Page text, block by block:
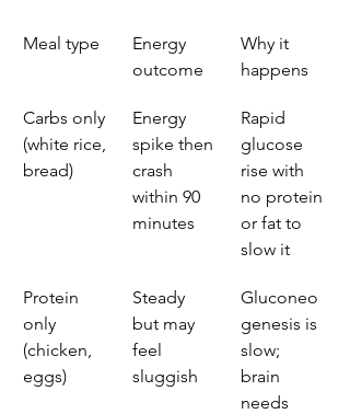
Meal type
Energy
outcome
Why it
happens
Carbs only
(white rice,
bread)
Energy
spike then
crash
within 90
minutes
Rapid
glucose
rise with
no protein
or fat to
slow it
Protein
only
(chicken,
eggs)
Steady
but may
feel
sluggish
Gluconeo
genesis is
slow;
brain
needs